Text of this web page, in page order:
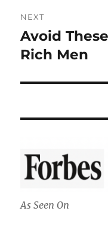
NEXT
Next
post:
Avoid
Rich Men
As Seen On